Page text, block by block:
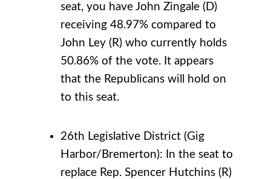
seat, you have John Zingale (D)
receiving 48.97% compared to
John Ley (R) who currently holds
50.86% of the vote. It appears
that the Republicans will hold on
to this seat.
26th Legislative District (Gig
Harbor/Bremerton): In the seat to
replace Rep. Spencer Hutchins (R)